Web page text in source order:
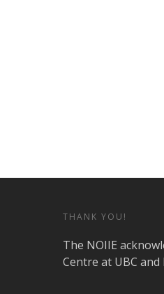
THANK YOU!
The NOIIE
Centre at UBC